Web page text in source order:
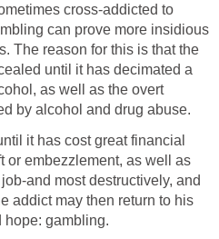
cross-addicted to
can prove more insidious
The reason for this is that the
until it has decimated a
as well as the overt
by alcohol and drug abuse.
it has cost great financial
or embezzlement, as well as
and most destructively, and
addict may then return to his
hope: gambling.